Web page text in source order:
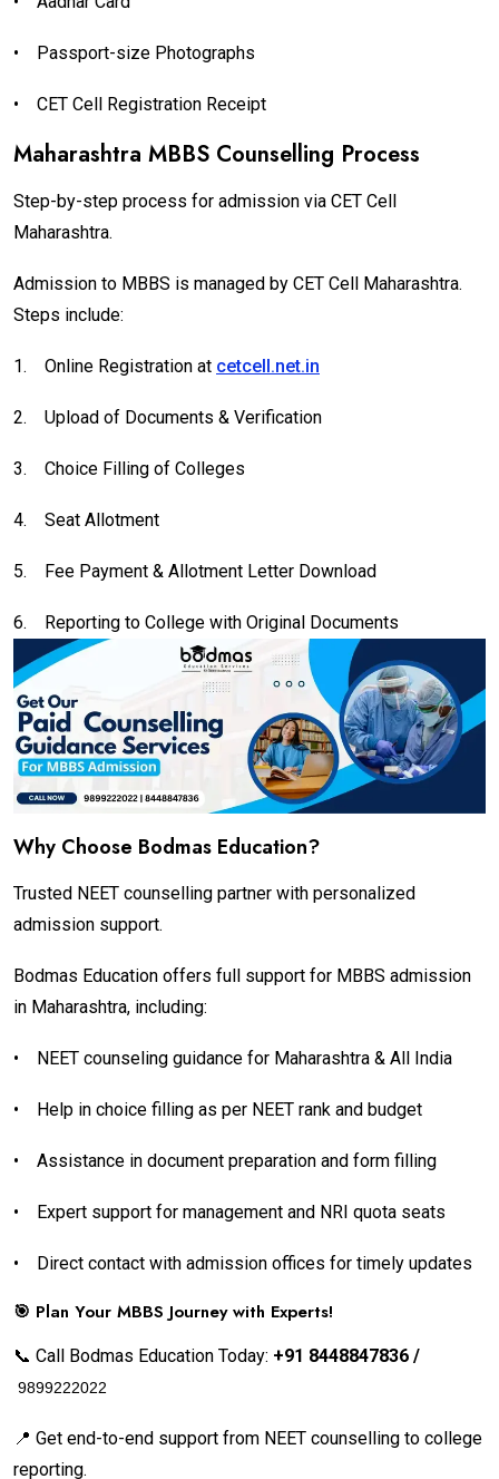
• Passport-size Photographs
• CET Cell Registration Receipt
Maharashtra MBBS Counselling Process
Step-by-step process for admission via CET Cell
Maharashtra.
Admission to MBBS is managed by CET Cell Maharashtra.
Steps include:
1. Online Registration at cetcell.net.in
2. Upload of Documents & Verification
3. Choice Filling of Colleges
4. Seat Allotment
5. Fee Payment & Allotment Letter Download
6. Reporting to College with Original Documents
Why Choose Bodmas Education?
Trusted NEET counselling partner with personalized
admission support.
Bodmas Education offers full support for MBBS admission
in Maharashtra, including:
• NEET counseling guidance for Maharashtra & All India
• Help in choice filling as per NEET rank and budget
• Assistance in document preparation and form filling
• Expert support for management and NRI quota seats
• Direct contact with admission offices for timely updates
🎯 Plan Your MBBS Journey with Experts!
📞 Call Bodmas Education Today: +91 8448847836 /
9899222022
📍 Get end-to-end support from NEET counselling to college
reporting.